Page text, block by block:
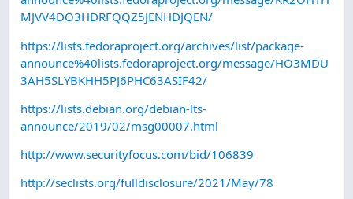
MJVV4DO3HDRFQQZ5JENHDJQEN/
https://lists.fedoraproject.org/archives/list/package-
announce%40lists.fedoraproject.org/message/HO3MDU
3AH5SLYBKHH5PJ6PHC63ASIF42/
https://lists.debian.org/debian-lts-
announce/2019/02/msg00007.html
http://www.securityfocus.com/bid/106839
http://seclists.org/fulldisclosure/2021/May/78